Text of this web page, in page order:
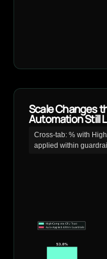
Scale Changes
Automation Still
Cross-tab: % with
applied within